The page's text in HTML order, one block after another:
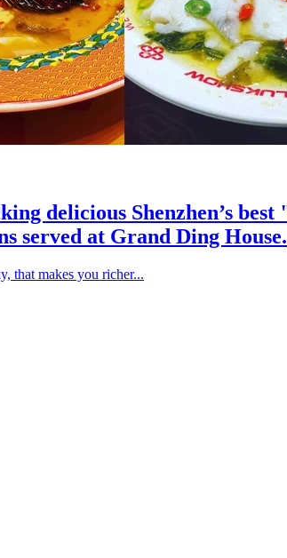
delicious Shenzhen’s
served at Grand Ding House.
that makes you richer...